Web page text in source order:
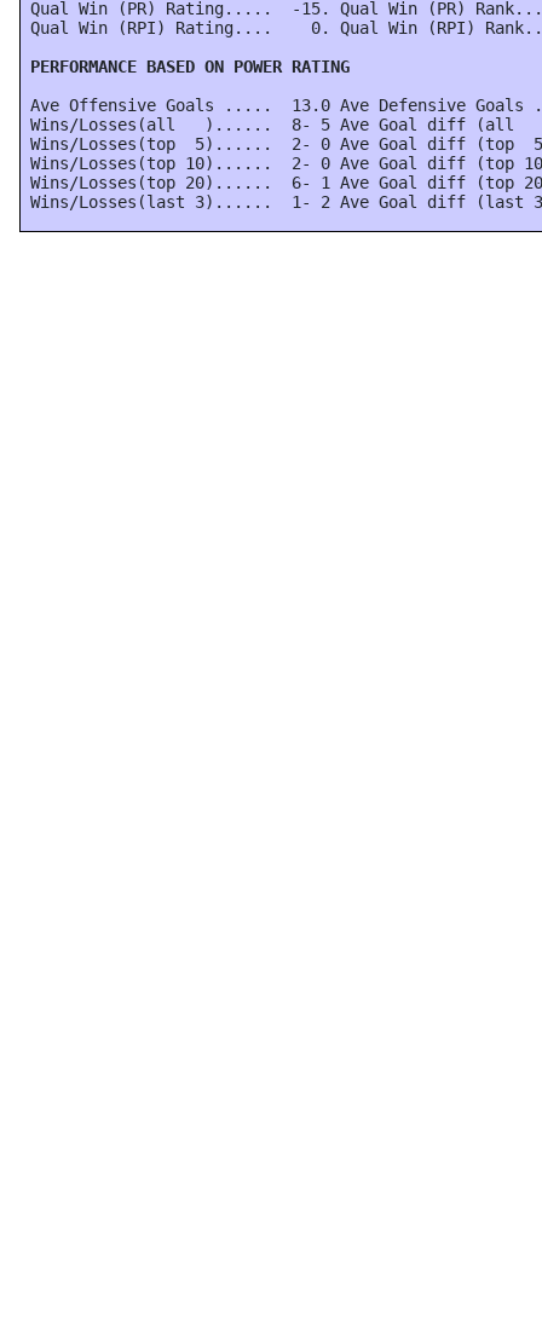
Qual Win (PR) Rating.....  -15. Qual Win (PR)
Qual Win (RPI) Rating....    0. Qual Win (RPI)
PERFORMANCE BASED ON POWER RATING
Ave Offensive Goals .....  13.0 Ave Defensive
Wins/Losses(all   )......  8- 5 Ave Goal diff
Wins/Losses(top  5)......  2- 0 Ave Goal diff (top
Wins/Losses(top 10)......  2- 0 Ave Goal diff (top
Wins/Losses(top 20)......  6- 1 Ave Goal diff (top